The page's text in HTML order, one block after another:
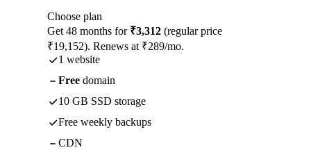
Choose plan
Get 48 months for ₹3,312 (regular price
₹19,152). Renews at ₹289/mo.
1 website
Free domain
10 GB SSD storage
Free weekly backups
CDN